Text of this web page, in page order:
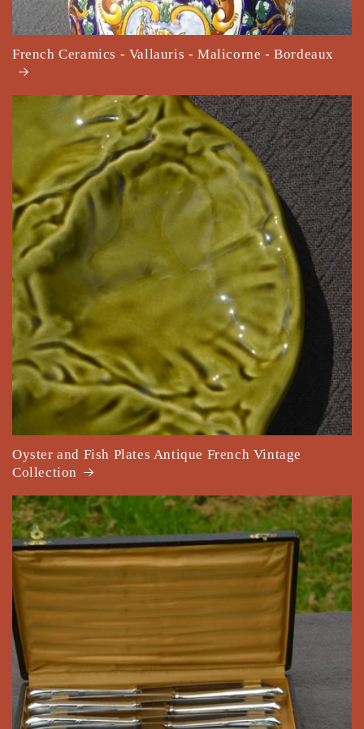
French Ceramics - Vallauris - Malicorne - Bordeaux
Oyster and Fish Plates Antique French Vintage
Collection